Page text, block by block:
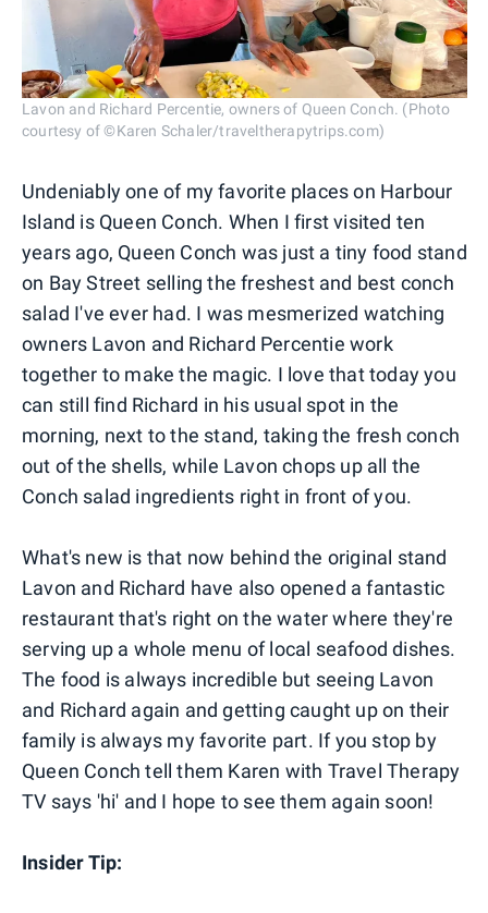
Lavon and Richard Percentie, owners of Queen Conch. (Photo
courtesy of ©Karen Schaler/traveltherapytrips.com)
Undeniably one of my favorite places on Harbour
Island is Queen Conch. When I first visited ten
years ago, Queen Conch was just a tiny food stand
on Bay Street selling the freshest and best conch
salad I've ever had. I was mesmerized watching
owners Lavon and Richard Percentie work
together to make the magic. I love that today you
can still find Richard in his usual spot in the
morning, next to the stand, taking the fresh conch
out of the shells, while Lavon chops up all the
Conch salad ingredients right in front of you.
What's new is that now behind the original stand
Lavon and Richard have also opened a fantastic
restaurant that's right on the water where they're
serving up a whole menu of local seafood dishes.
The food is always incredible but seeing Lavon
and Richard again and getting caught up on their
family is always my favorite part. If you stop by
Queen Conch tell them Karen with Travel Therapy
TV says 'hi' and I hope to see them again soon!
Insider Tip: